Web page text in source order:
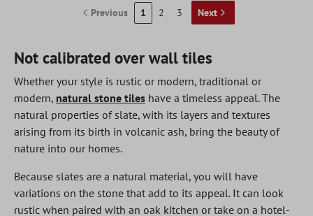
Previous 1 2 3 Next
Not calibrated over wall tiles
Whether your style is rustic or modern, traditional or
modern, natural stone tiles have a timeless appeal. The
natural properties of slate, with its layers and textures
arising from its birth in volcanic ash, bring the beauty of
nature into our homes.
Because slates are a natural material, you will have
variations on the stone that add to its appeal. It can look
rustic when paired with an oak kitchen or take on a hotel-